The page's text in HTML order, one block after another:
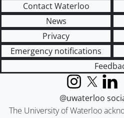
Contact Waterloo
News
Privacy
Emergency notifications
The University of Waterloo
Instagram
X
@uwaterloo